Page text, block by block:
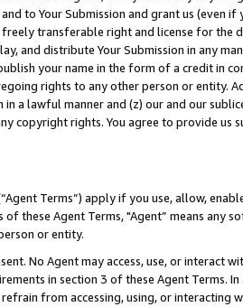
to Your Submission and grant us (even
transferable right and license for
and distribute Your Submission in any
your name in the form of a credit in
rights to any other person or entity.
in a lawful manner and (z) our and our
copyright rights. You agree to provide us
Terms”) apply if you use, allow,
of these Agent Terms, "Agent” means
or entity.
No Agent may access, use, or
in section 3 of these Agent Terms.
from accessing, using, or interacting